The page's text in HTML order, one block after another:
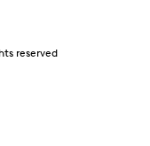
reserved